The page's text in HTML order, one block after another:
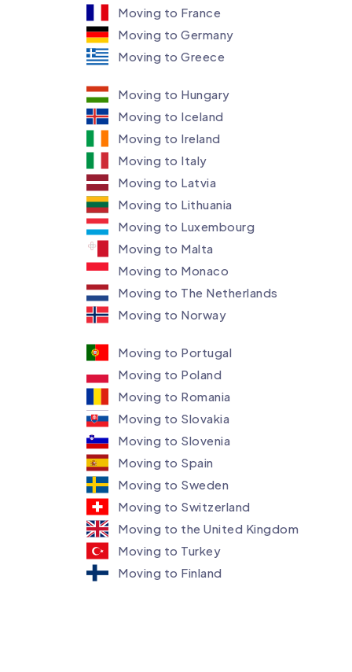
Moving to France
Moving to Germany
Moving to Greece
Moving to Hungary
Moving to Iceland
Moving to Ireland
Moving to Italy
Moving to Latvia
Moving to Lithuania
Moving to Luxembourg​
Moving to Malta
Moving to Monaco
Moving to The Netherlands
Moving to Norway
Moving to Portugal
Moving to Poland
Moving to Romania
Moving to Slovakia
Moving to Slovenia
Moving to Spain
Moving to Sweden
Moving to Switzerland
Moving to the United Kingdom
Moving to Turkey
Moving to Finland